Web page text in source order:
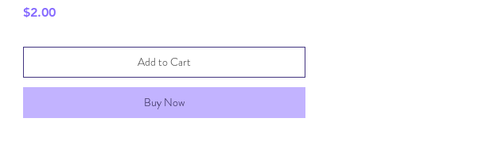
$2.00Price
Add to Cart
Buy Now